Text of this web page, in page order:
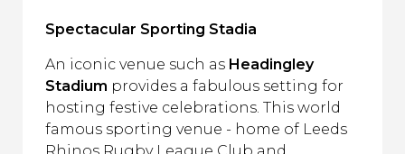
Spectacular Sporting Stadia
An iconic venue such as Headingley
Stadium provides a fabulous setting for
hosting festive celebrations. This world
famous sporting venue - home of Leeds